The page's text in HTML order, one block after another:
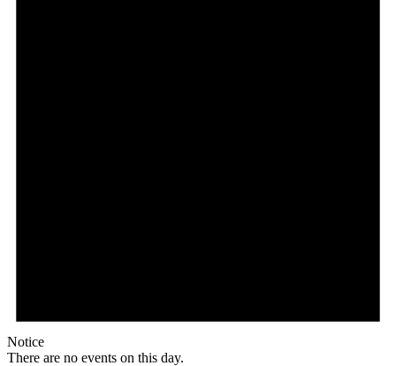
Notice
There are no events on this day.